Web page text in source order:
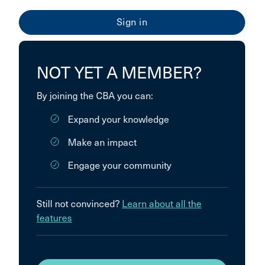
NOT YET A MEMBER?
By joining the CBA you can:
Expand your knowledge
Make an impact
Engage your community
Still not convinced? Learn about all the
features